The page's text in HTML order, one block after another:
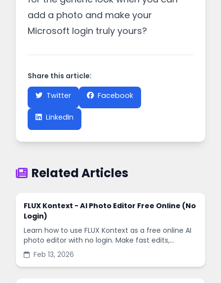
add a photo and make your
Microsoft login truly yours?
Share this article:
Twitter
Facebook
LinkedIn
Related Articles
FLUX Kontext - AI Photo Editor Free Online (No
Login)
Learn how to use FLUX Kontext as a free online AI
photo editor with no login. Make fast edits,
remove backgrounds, and enhance images in
minutes.
Feb 13, 2026